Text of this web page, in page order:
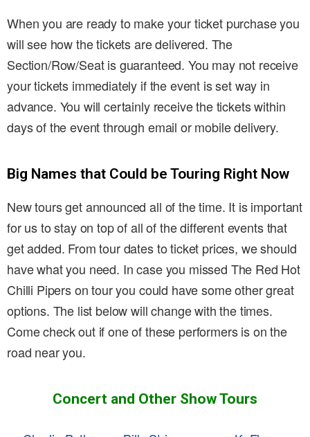
When you are ready to make your ticket purchase you
will see how the tickets are delivered. The
Section/Row/Seat is guaranteed. You may not receive
your tickets immediately if the event is set way in
advance. You will certainly receive the tickets within
days of the event through email or mobile delivery.
Big Names that Could be Touring Right Now
New tours get announced all of the time. It is important
for us to stay on top of all of the different events that
get added. From tour dates to ticket prices, we should
have what you need. In case you missed The Red Hot
Chilli Pipers on tour you could have some other great
options. The list below will change with the times.
Come check out if one of these performers is on the
road near you.
Concert and Other Show Tours